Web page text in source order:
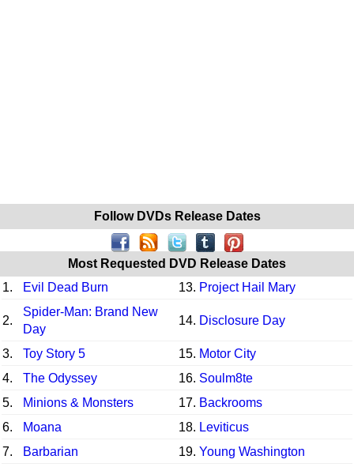
Follow DVDs Release Dates
Most Requested DVD Release Dates
1.
Evil Dead Burn 13. Project Hail Mary
2.
Spider-Man: Brand New
Day
14. Disclosure Day
3. Toy Story 5 15. Motor City
4.
The Odyssey 16. Soulm8te
5.
Minions & Monsters 17. Backrooms
6.
Moana 18. Leviticus
7.
Barbarian 19. Young Washington